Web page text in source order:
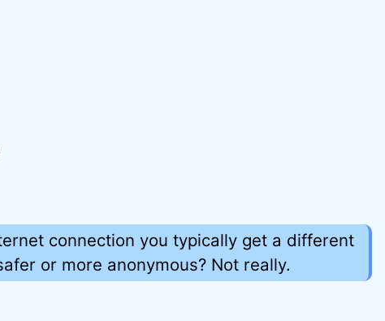
connection you typically get a different
or more anonymous? Not really.